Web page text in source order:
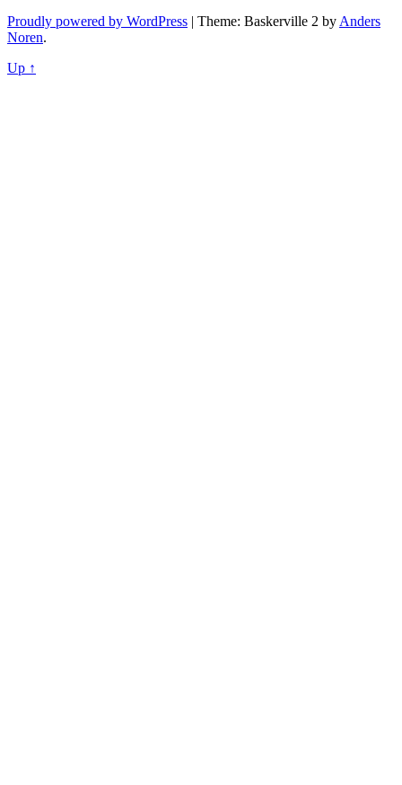
Proudly powered by WordPress | Theme: Baskerville 2 by Anders
Noren.
Up ↑